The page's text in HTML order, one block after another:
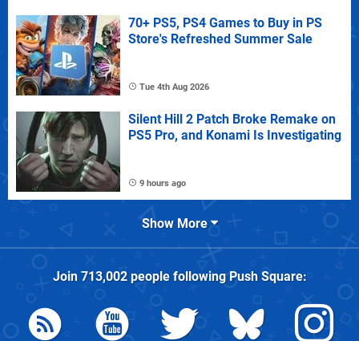
70+ PS5, PS4 Games to Buy in PS
Store's Refreshed Summer Sale
Tue 4th Aug 2026
Silent Hill 2 Patch Broke Remake on
PS5 Pro, and Konami Is Investigating
9 hours ago
Show More
Join 713,002people followingPush Square: